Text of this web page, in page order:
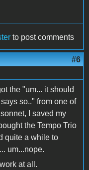
to post comments
#6
the "um... it should
so.." from one of
I saved my
the Tempo Trio
quite a while to
um...nope.
at all.